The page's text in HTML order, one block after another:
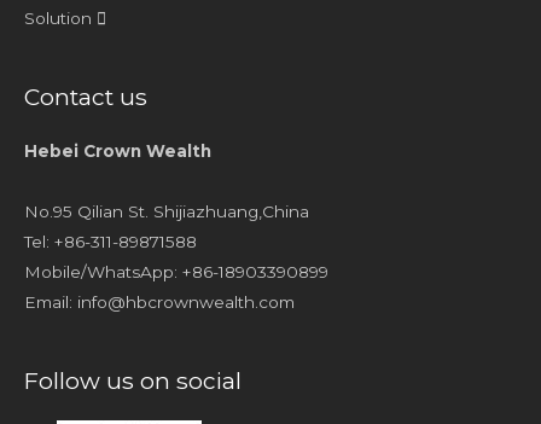
Solution
Contact us
Hebei Crown Wealth
No.95 Qilian St. Shijiazhuang,China
Tel: +86-311-89871588
Mobile/WhatsApp: +86-18903390899
Email: info@hbcrownwealth.com
Follow us on social